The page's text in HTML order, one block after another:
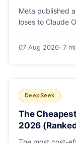
Meta published
loses to Claude
launch numbers.
07 Aug 2026· 7
DeepSeek
The
2026